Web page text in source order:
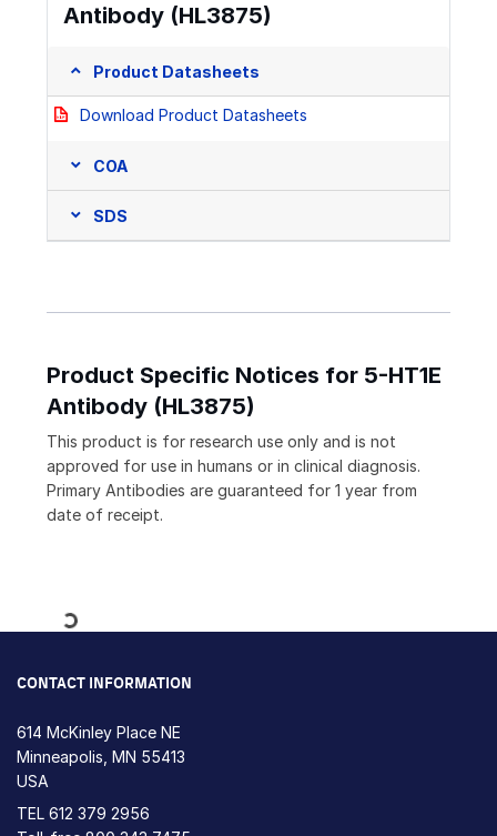
Antibody (HL3875)
Product Datasheets
Download Product Datasheets
COA
SDS
Product Specific Notices for 5-HT1E
Antibody (HL3875)
This product is for research use only and is not
approved for use in humans or in clinical diagnosis.
Primary Antibodies are guaranteed for 1 year from
date of receipt.
Loading...
CONTACT INFORMATION
614 McKinley Place NE
Minneapolis, MN 55413
USA
TEL 612 379 2956